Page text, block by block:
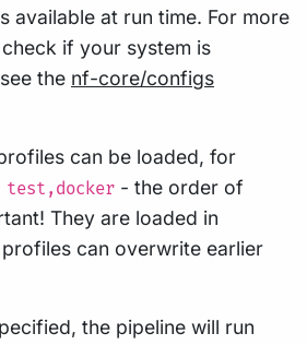
available at run time. For more
if your system is
the nf-core/configs
can be loaded, for
- the order of
They are loaded in
can overwrite earlier
the pipeline will run